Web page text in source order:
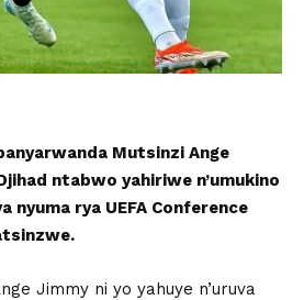
Mutsinzi Ange
ntabwo yahiriwe n’umukino
nyuma rya UEFA Conference
Jimmy ni yo yahuye n’uruva